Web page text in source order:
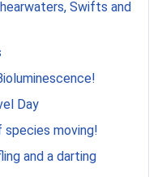
Swifts and
Day
moving!
and a darting